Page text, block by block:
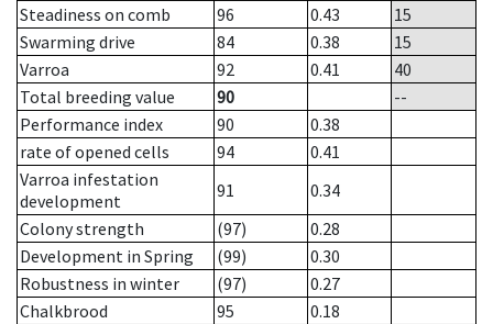
Steadiness on comb
96 0.43
15
Swarming drive
84 0.38
15
Varroa
92 0.41
40
Total breeding value
90
--
Performance index
90
0.38
rate of opened cells
94
0.41
Varroa infestation
development
91
0.34
Colony strength
(97)
0.28
Development in Spring
(99)
0.30
Robustness in winter
(97)
0.27
Chalkbrood
95
0.18